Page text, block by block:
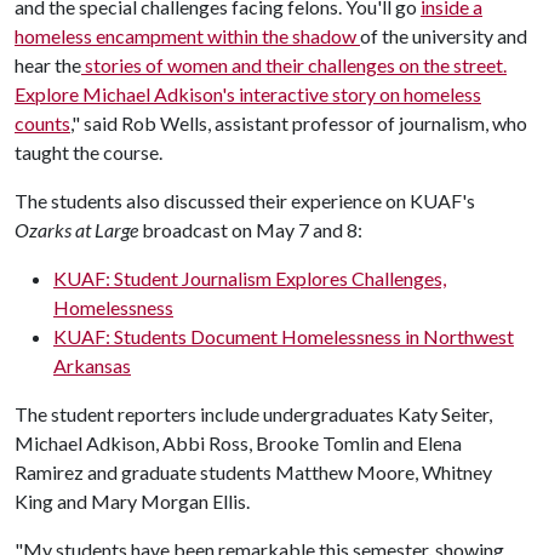
and the special challenges facing felons. You'll go inside a
homeless encampment within the shadowof the university and
hear thestories of women and their challenges on the street.
Explore Michael Adkison's interactive story on homeless
counts," said Rob Wells, assistant professor of journalism, who
taught the course.
The students also discussed their experience on KUAF's
Ozarks at Large broadcast on May 7 and 8:
KUAF: Student Journalism Explores Challenges,
Homelessness
KUAF: Students Document Homelessness in Northwest
Arkansas
The student reporters include undergraduates Katy Seiter,
Michael Adkison, Abbi Ross, Brooke Tomlin and Elena
Ramirez and graduate students Matthew Moore, Whitney
King and Mary Morgan Ellis.
"My students have been remarkable this semester, showing